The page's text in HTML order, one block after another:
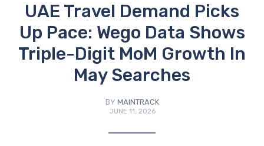
UAE Travel Demand Picks
Up Pace: Wego Data Shows
Triple-Digit MoM Growth In
May Searches
BY MAINTRACK
JUNE 11, 2026